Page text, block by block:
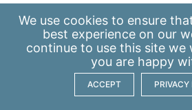
We use cookies to ensure
best experience on our
continue to use this site we
you are happy
ACCEPT PRIVACY